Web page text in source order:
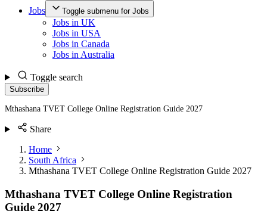
Jobs
Toggle submenu for Jobs
Jobs in UK
Jobs in USA
Jobs in Canada
Jobs in Australia
Toggle search
Subscribe
Mthashana TVET College Online Registration Guide 2027
Share
Home
South Africa
Mthashana TVET College Online Registration Guide 2027
Mthashana TVET College Online Registration
Guide 2027